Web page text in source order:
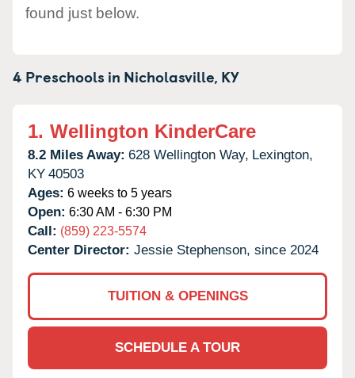
found just below.
4 Preschools in Nicholasville, KY
1. Wellington KinderCare
8.2 Miles Away: 628 Wellington Way, Lexington,
KY 40503
Ages: 6 weeks to 5 years
Open: 6:30 AM - 6:30 PM
Call: (859) 223-5574
Center Director: Jessie Stephenson, since 2024
TUITION & OPENINGS
SCHEDULE A TOUR